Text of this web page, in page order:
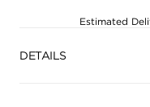
Estimated
DETAILS